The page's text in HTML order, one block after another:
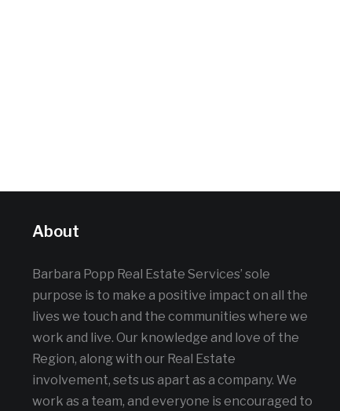
About
Barbara Popp Real Estate Services’ sole
purpose is to make a positive impact on all the
lives we touch and the communities where we
work and live. Our knowledge and love of the
Region, along with our Real Estate
involvement, sets us apart as a company. We
work as a team, and everyone is encouraged to